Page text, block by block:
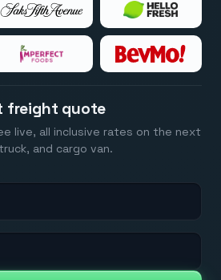
freight quote
live, all inclusive rates on the next
and cargo van.